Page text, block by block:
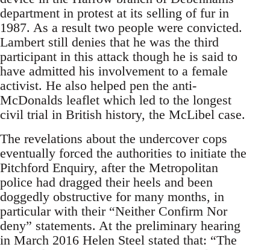
department in protest at its selling of fur in
1987. As a result two people were convicted.
Lambert still denies that he was the third
participant in this attack though he is said to
have admitted his involvement to a female
activist. He also helped pen the anti-
McDonalds leaflet which led to the longest
civil trial in British history, the McLibel case.
The revelations about the undercover cops
eventually forced the authorities to initiate the
Pitchford Enquiry, after the Metropolitan
police had dragged their heels and been
doggedly obstructive for many months, in
particular with their “Neither Confirm Nor
deny” statements. At the preliminary hearing
in March 2016 Helen Steel stated that: “The